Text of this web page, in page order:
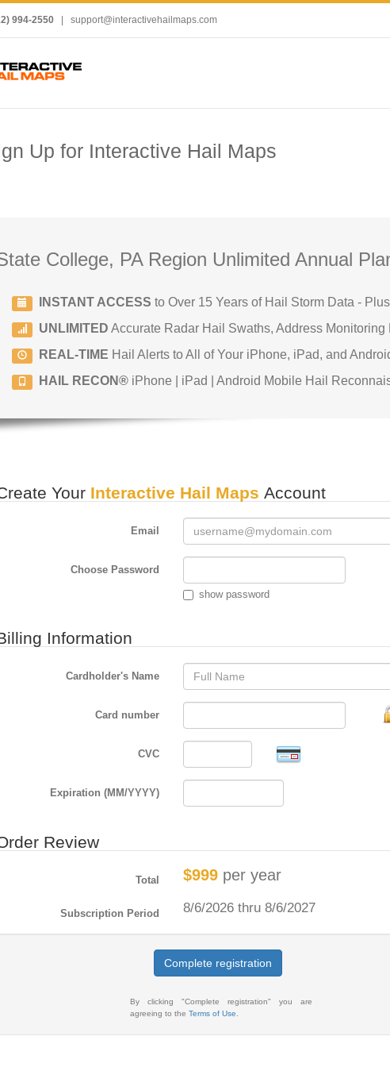
994-2550 support@interactivehailmaps.com
Up for Interactive Hail Maps
College, PA Region Unlimited Annual
INSTANT ACCESS to Over 15 Years of Hail Storm Data -
UNLIMITED Accurate Radar Hail Swaths, Address
REAL-TIME Hail Alerts to All of Your iPhone, iPad, and
HAIL RECON® iPhone | iPad | Android Mobile Hail
Your Interactive Hail Maps Account
Email
Choose Password
show password
Information
Cardholder's Name
Card number
CVC
Expiration (MM/YYYY)
Review
Total $999per year
Subscription Period 8/6/2026 thru 8/6/2027
Complete registration
By clicking "Complete registration" you are
agreeing to the Terms of Use